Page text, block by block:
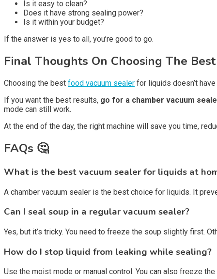
Is it easy to clean?
Does it have strong sealing power?
Is it within your budget?
If the answer is yes to all, you’re good to go.
Final Thoughts On Choosing The
Choosing the best food vacuum sealer for liquids doesn’t
If you want the best results, go for a chamber vacuum
mode can still work.
At the end of the day, the right machine will save you time,
FAQs 🤔
What is the best vacuum sealer for liquids at
A chamber vacuum sealer is the best choice for liquids. It
Can I seal soup in a regular vacuum sealer?
Yes, but it’s tricky. You need to freeze the soup slightly first.
How do I stop liquid from leaking while sealing?
Use the moist mode or manual control. You can also freeze